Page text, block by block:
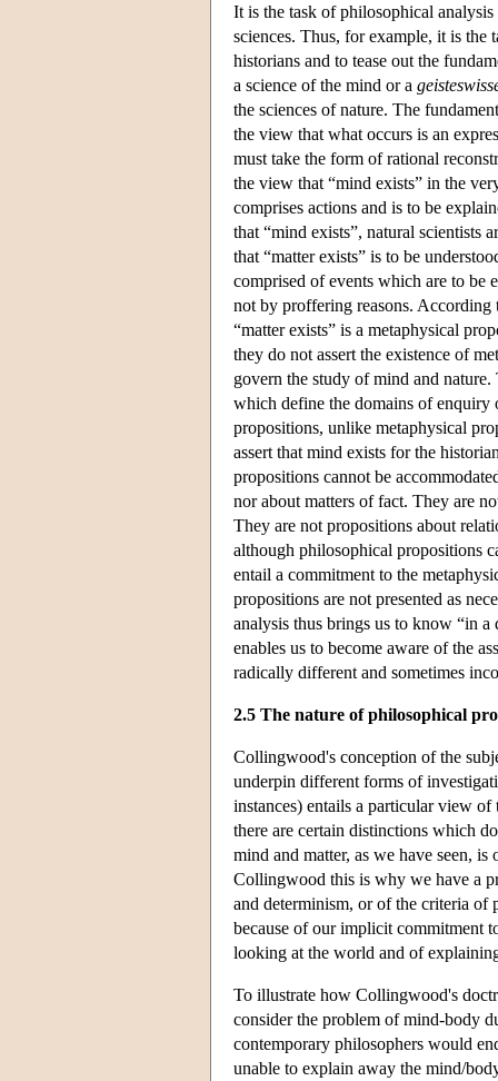
It is the task of philosophical
sciences. Thus, for example, it is
historians and to tease out the
a science of the mind or a
the sciences of nature. The
the view that what occurs is an
must take the form of rational
the view that “mind exists” in the
comprises actions and is to be
that “mind exists”, natural scientists
that “matter exists” is to be
comprised of events which are to be
not by proffering reasons.
“matter exists” is a metaphysical
they do not assert the existence of
govern the study of mind and
which define the domains of enquiry
propositions, unlike metaphysical
assert that mind exists for the
propositions cannot be
nor about matters of fact. They are
They are not propositions about
although philosophical propositions
entail a commitment to the
propositions are not presented as
analysis thus brings us to know “in
enables us to become aware of the
radically different and sometimes
2.5 The nature of philosophical
Collingwood's conception of the
underpin different forms of
instances) entails a particular view
there are certain distinctions which
mind and matter, as we have seen,
Collingwood this is why we have a
and determinism, or of the criteria of
because of our implicit commitment
looking at the world and of
To illustrate how Collingwood's
consider the problem of mind-body
contemporary philosophers would
unable to explain away the mind/